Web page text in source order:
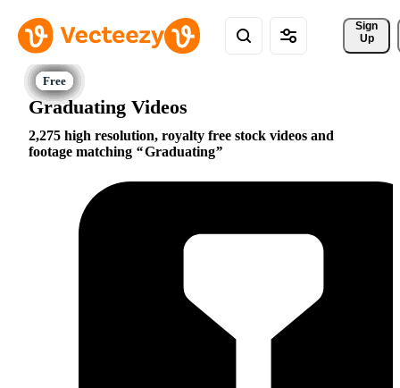
Sign
Up
Graduating Videos
2,275 high resolution, royalty free stock videos and
footage matching
Graduating